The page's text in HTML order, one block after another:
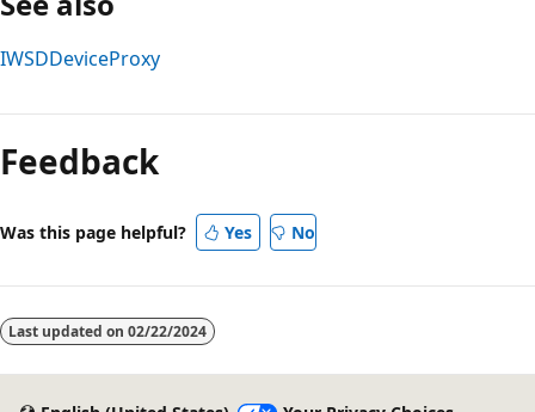
IWSDDeviceProxy
mode
disabled
Feedback
Was this page helpful? Yes No
Last updated on 02/22/2024